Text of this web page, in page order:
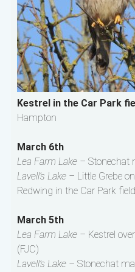
Kestrel in the Car Park
Hampton
March 6th
Lea Farm Lake – Stonechat
Lavell’s Lake – Little Grebe
Redwing in the Car Park
March 5th
Lea Farm Lake – Kestrel
(FJC)
Lavell’s Lake – Stonechat